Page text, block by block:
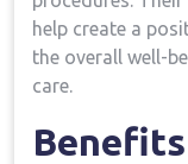
help create a
the overall well-
care.